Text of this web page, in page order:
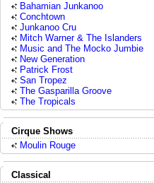
Bahamian Junkanoo
Conchtown
Junkanoo Cru
Mitch Warner & The Islanders
Music and The Mocko Jumbie
New Generation
Patrick Frost
San Tropez
The Gasparilla Groove
The Tropicals
Cirque Shows
Moulin Rouge
Classical